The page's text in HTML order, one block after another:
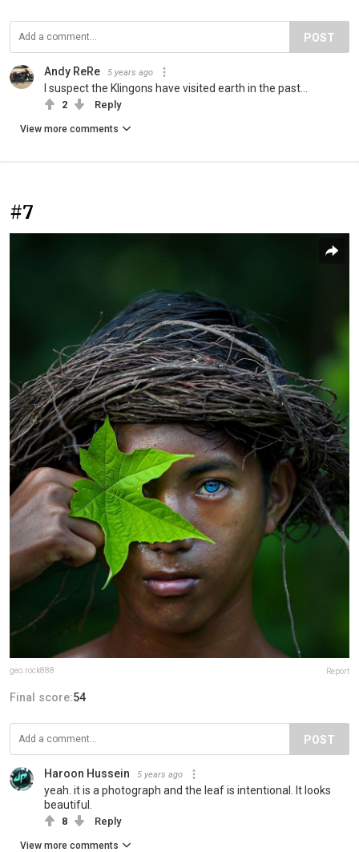
POST
Andy ReRe 5 years ago
I suspect the Klingons have visited earth in the past...
2 Reply
View more comments
#7
geo.rock888 Report
Final score:54
POST
Haroon Hussein 5 years ago
yeah. it is a photograph and the leaf is intentional. It looks
beautiful.
8 Reply
View more comments